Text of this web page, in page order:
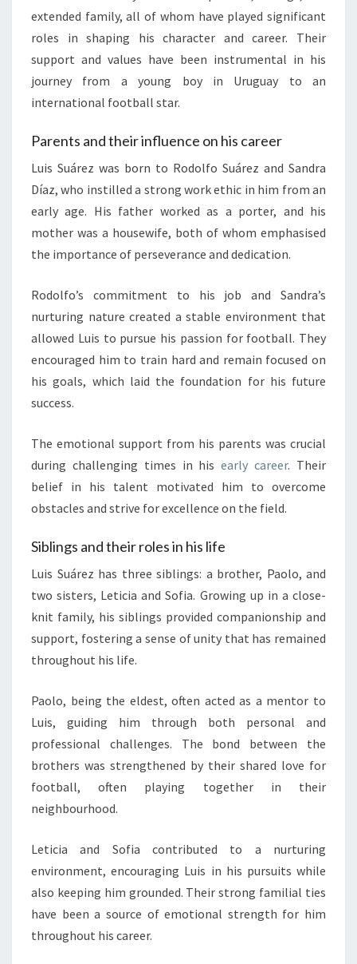
extended family, all of whom have played significant
roles in shaping his character and career. Their
support and values have been instrumental in his
journey from a young boy in Uruguay to an
international football star.
Parents and their influence on his career
Luis Suárez was born to Rodolfo Suárez and Sandra
Díaz, who instilled a strong work ethic in him from an
early age. His father worked as a porter, and his
mother was a housewife, both of whom emphasised
the importance of perseverance and dedication.
Rodolfo’s commitment to his job and Sandra’s
nurturing nature created a stable environment that
allowed Luis to pursue his passion for football. They
encouraged him to train hard and remain focused on
his goals, which laid the foundation for his future
success.
The emotional support from his parents was crucial
during challenging times in hisearly career. Their
belief in his talent motivated him to overcome
obstacles and strive for excellence on the field.
Siblings and their roles in his life
Luis Suárez has three siblings: a brother, Paolo, and
two sisters, Leticia and Sofia. Growing up in a close-
knit family, his siblings provided companionship and
support, fostering a sense of unity that has remained
throughout his life.
Paolo, being the eldest, often acted as a mentor to
Luis, guiding him through both personal and
professional challenges. The bond between the
brothers was strengthened by their shared love for
football, often playing together in their
neighbourhood.
Leticia and Sofia contributed to a nurturing
environment, encouraging Luis in his pursuits while
also keeping him grounded. Their strong familial ties
have been a source of emotional strength for him
throughout his career.